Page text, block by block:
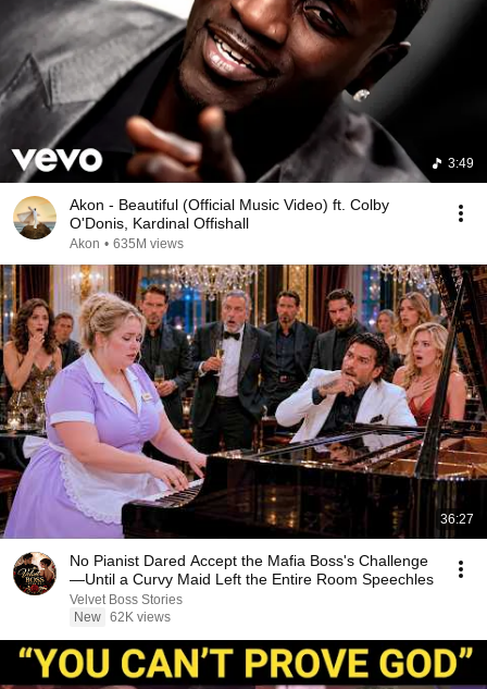
3:49
Akon - Beautiful (Official Music Video) ft. Colby
O'Donis, Kardinal Offishall
Akon • 635M views
36:27
No Pianist Dared Accept the Mafia Boss's Challenge
—Until a Curvy Maid Left the Entire Room Speechles
Velvet Boss Stories
New 62K views